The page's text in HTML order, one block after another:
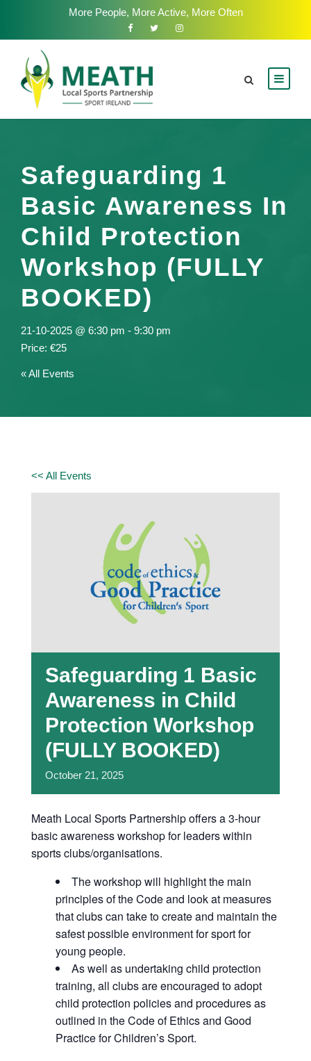
More People, More Active, More Often
Safeguarding 1
Basic Awareness In
Child Protection
Workshop (FULLY
BOOKED)
21-10-2025 @ 6:30 pm - 9:30 pm
€25
« All Events
<< All Events
Safeguarding 1 Basic
Awareness in Child
Protection Workshop
(FULLY BOOKED)
October 21, 2025
Meath Local Sports Partnership offers a 3-hour
basic awareness workshop for leaders within
sports clubs/organisations.
The workshop will highlight the main
principles of the Code and look at measures
that clubs can take to create and maintain the
safest possible environment for sport for
young people.
As well as undertaking child protection
training, all clubs are encouraged to adopt
child protection policies and procedures as
outlined in the Code of Ethics and Good
Practice for Children’s Sport.